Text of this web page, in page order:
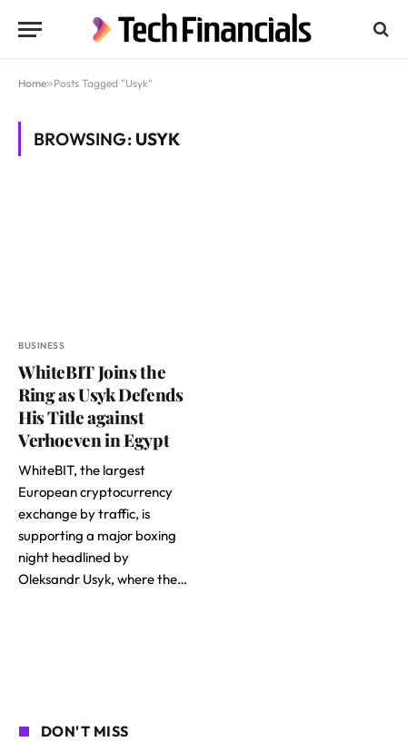
Home»Posts Tagged "Usyk"
BROWSING: USYK
BUSINESS
WhiteBIT Joins the
Ring as Usyk Defends
His Title against
Verhoeven in Egypt
WhiteBIT, the largest
European cryptocurrency
exchange by traffic, is
supporting a major boxing
night headlined by
Oleksandr Usyk, where the…
DON'T MISS